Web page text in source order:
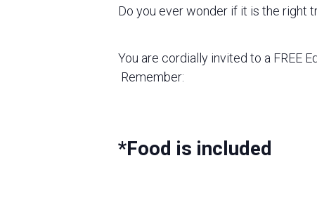
Do you ever wonder if it is the right
You are cordially invited to a FREE
Remember:
*Food is included